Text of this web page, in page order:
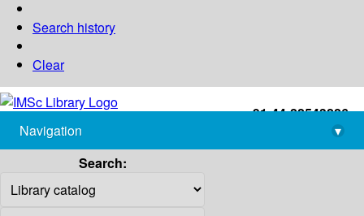
Search history
Clear
+91-44-22543226
library@imsc.res.in
Navigation
▾
Search: